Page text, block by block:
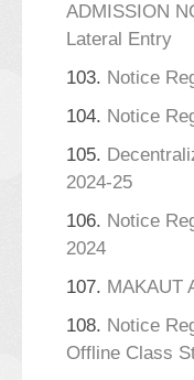
ADMISSION
Lateral Entry
103. Notice
104. Notice
105.
2024-25
106. Notice
2024
107. MAKAUT
108. Notice
Offline Class